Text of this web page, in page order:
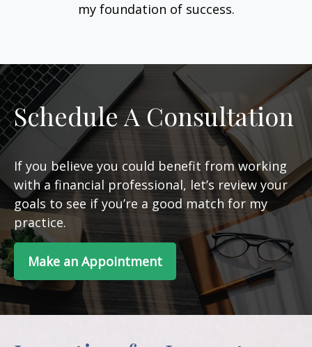
my foundation of success.
Schedule A Consultation
If you believe you could benefit from working
with a financial professional, let’s review your
goals to see if you’re a good match for my
practice.
Make an Appointment